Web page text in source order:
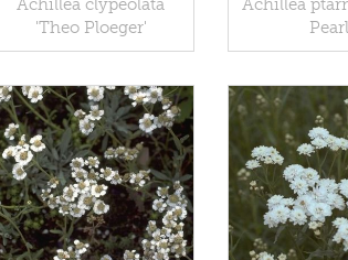
Achillea clypeolata
'Theo Ploeger'
Achillea